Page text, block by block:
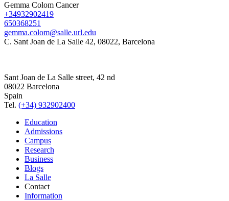
Gemma Colom Cancer
+34932902419
650368251
gemma.colom@salle.url.edu
C. Sant Joan de La Salle 42, 08022, Barcelona
Sant Joan de La Salle street, 42 nd
08022 Barcelona
Spain
Tel. (+34) 932902400
Education
Admissions
Campus
Research
Business
Blogs
La Salle
Contact
Information